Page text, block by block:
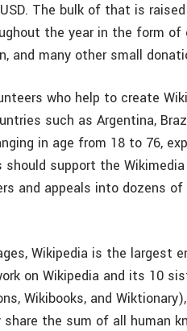
The bulk of that is
the year in the form
many other small
who help to create
such as Argentina,
in age from 18 to 76,
support the
and appeals into dozens of
Wikipedia is the largest
on Wikipedia and its 10
Wikibooks, and
the sum of all human